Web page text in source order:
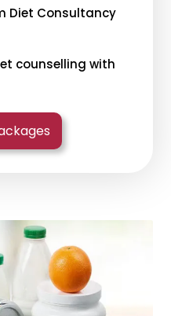
Diet Consultancy
counselling with